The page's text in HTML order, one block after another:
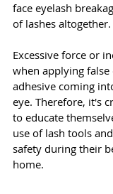
face eyelash
of lashes altogether.
Excessive force or
when applying false
adhesive coming
eye. Therefore, it's
to educate
use of lash tools
safety during their
home.